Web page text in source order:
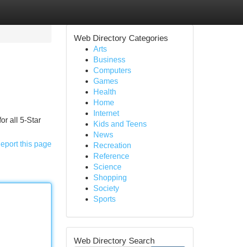
all 5-Star
this page
Web Directory Categories
Arts
Business
Computers
Games
Health
Home
Internet
Kids and Teens
News
Recreation
Reference
Science
Shopping
Society
Sports
Web Directory Search